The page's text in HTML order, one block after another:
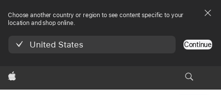
Choose another country or region to see content specific to your
location and shop online.
United States Continue
Apple